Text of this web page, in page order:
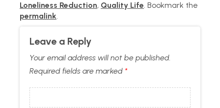
Loneliness Reduction, Quality Life. Bookmark the
permalink.
Leave a Reply
Your email address will not be published.
Required fields are marked *